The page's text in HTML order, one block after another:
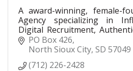
A award-winning, female-
Agency specializing in
Digital Recruitment,
Consulting, Paid
Executive Social.
PO Box 426
North Sioux City SD 57049
(712) 226-2428